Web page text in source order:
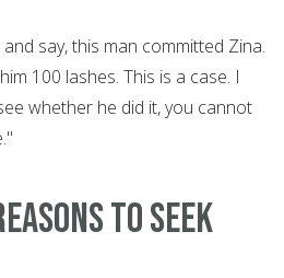
say, this man committed Zina.
100 lashes. This is a case. I
whether he did it, you cannot
to seek